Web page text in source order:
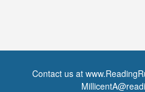
Contact us at